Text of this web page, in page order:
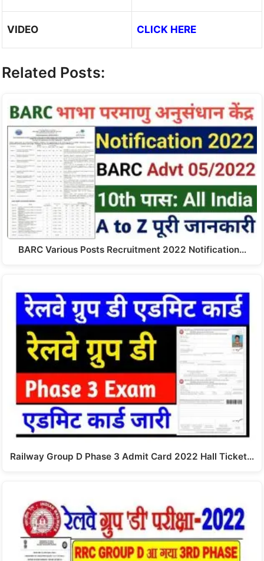
VIDEO CLICK HERE
Related Posts:
BARC Various Posts Recruitment 2022 Notification…
Railway Group D Phase 3 Admit Card 2022 Hall Ticket…